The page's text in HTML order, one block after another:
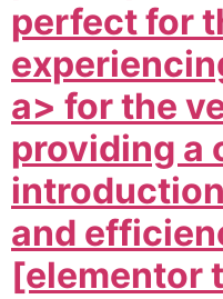
perfect for
a> for the
providing a
and
[elementor